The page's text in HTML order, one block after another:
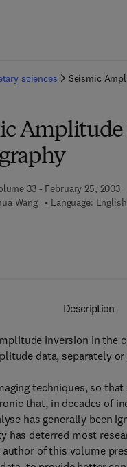
sciences Seismic
33 - February 25, 2003
Wang Language: English
Description
inversion in the
data, separately
techniques, so
that, in decades of
has generally been
has deterred most
of this volume